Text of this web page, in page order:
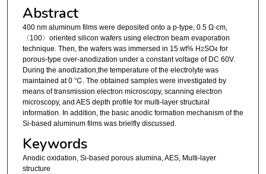
Abstract
400 nm aluminum films were deposited onto a p-type, 0.5 Ω·cm,
〈100〉oriented silicon wafers using electron beam evaporation
technique. Then, the wafers was immersed in 15 wt% H2SO4for
porous-type over-anodization under a constant voltage of DC 60V.
During the anodization,the temperature of the electrolyte was
maintained at 0 ℃. The obtained samples were investigated by
means of transmission electron microscopy, scanning electron
microscopy, and AES depth profile for multi-layer structural
information. In addition, the basic anodic formation mechanism of the
Si-based aluminum films was brielfly discussed.
Keywords
Anodic oxidation, Si-based porous alumina, AES, Multi-layer
structure